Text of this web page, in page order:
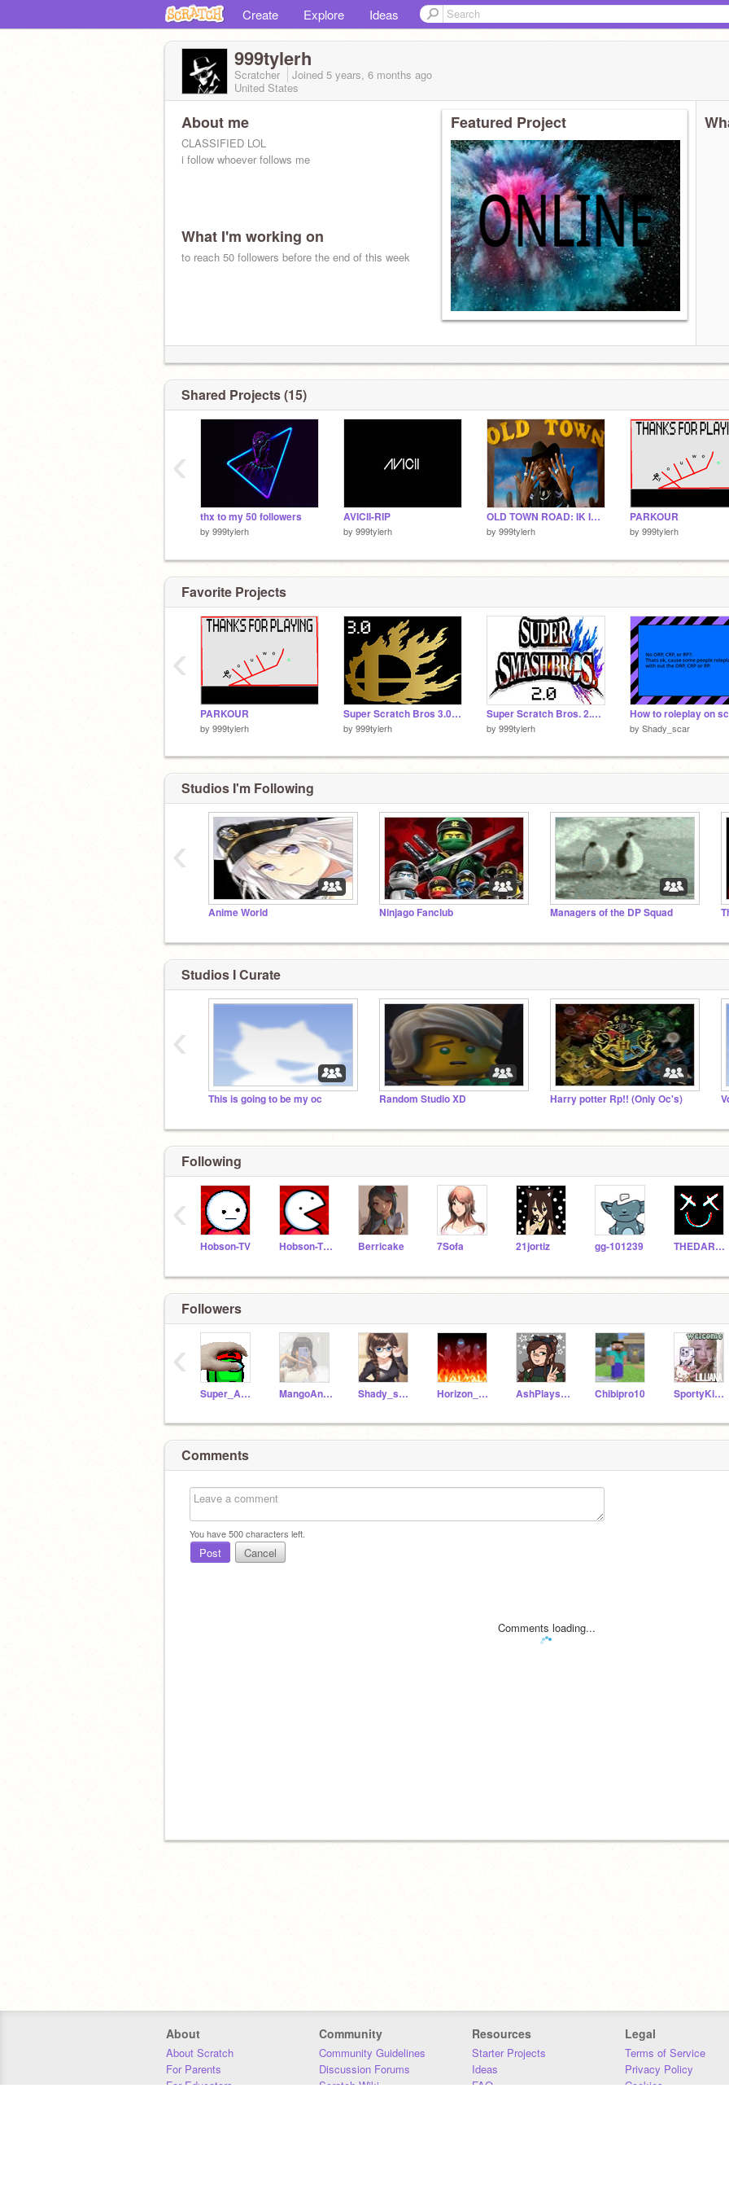
Create Explore Ideas
999tylerh
Scratcher Joined 5 years, 6 months ago
United States
About me
CLASSIFIED LOL
i follow whoever follows me
What I'm working on
to reach 50 followers before the end of this week
Featured Project
Shared Projects (15)
thx to my 50 followers
by 999tylerh
AVICII-RIP
by 999tylerh
OLD TOWN ROAD: IK ITS OLD BUT IDC LOL
by 999tylerh
PARKOUR
by 999tylerh
‹
Favorite Projects
PARKOUR
by 999tylerh
Super Scratch Bros 3.0 Boi!!!!!!!!!!!!!!!!!!!
by 999tylerh
Super Scratch Bros. 2.0 BOI!!!!!!!!!!!!!
by 999tylerh by Shady_scar
‹
Studios I'm Following
Anime World Ninjago Fanclub Managers of the DP Squad
‹
Studios I Curate
This is going to be my oc Random Studio XD Harry potter Rp!! (Only Oc's)
‹
Following
Hobson-TV Hobson-TV-test Berricake 7Sofa 21jortiz gg-101239 THEDARKQUEENOFASGARD
‹
Followers
Super_Andrei MangoAndCheese Shady_scar Horizon_Friend AshPlays163 Chibipro10 SportyKid131
‹
Comments
You have500characters left.
Post Cancel
Comments loading...
About
About Scratch
For Parents
For Educators
Community
Community Guidelines
Discussion Forums
Scratch Wiki
Resources
Starter Projects
Ideas
FAQ
Legal
Terms of Service
Privacy Policy
Cookies